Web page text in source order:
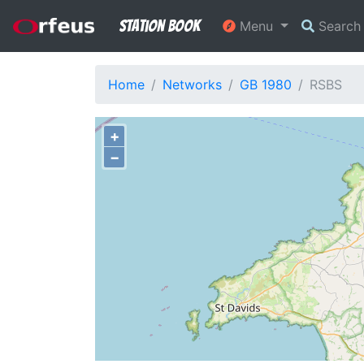
Station Book Menu Search
Home Networks GB 1980 RSBS
+
−